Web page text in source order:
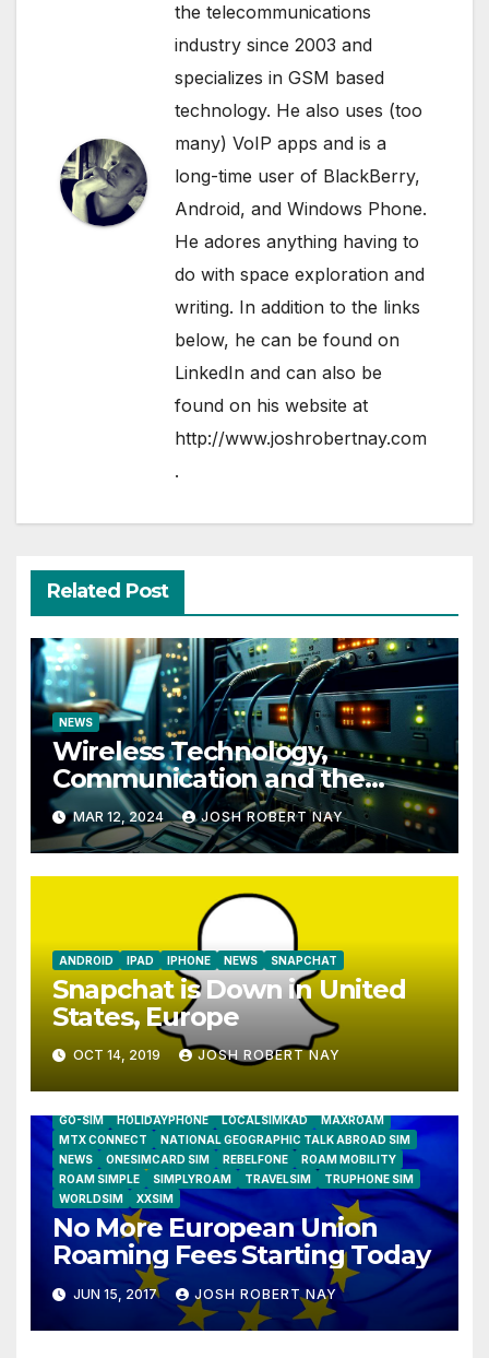
the telecommunications
industry since 2003 and
specializes in GSM based
technology. He also uses (too
many) VoIP apps and is a
long-time user of BlackBerry,
Android, and Windows Phone.
He adores anything having to
do with space exploration and
writing. In addition to the links
below, he can be found on
LinkedIn and can also be
found on his website at
http://www.joshrobertnay.com
.
Related Post
NEWS
Wireless Technology,
Communication and the
Impact of Temperature and
Humidity Data Loggers
MAR 12, 2024 JOSH ROBERT NAY
ANDROID IPAD IPHONE NEWS SNAPCHAT
Snapchat is Down in United
States, Europe
OCT 14, 2019 JOSH ROBERT NAY
GO-SIM
HOLIDAYPHONE LOCALSIMKAD
MAXROAM
MTX CONNECT
NATIONAL GEOGRAPHIC TALK ABROAD SIM
NEWS
ONESIMCARD SIM REBELFONE
ROAM MOBILITY
ROAM SIMPLE
SIMPLYROAM TRAVELSIM
TRUPHONE SIM
WORLDSIM
XXSIM
No More European Union
Roaming Fees Starting Today
JUN 15, 2017 JOSH ROBERT NAY